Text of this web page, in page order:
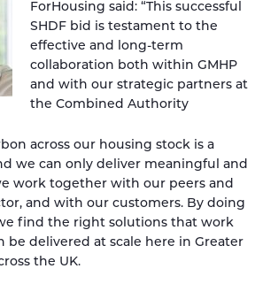
ForHousing said: “This successful
SHDF bid is testament to the
effective and long-term
collaboration both within GMHP
and with our strategic partners at
the Combined Authority
across our housing stock is a
we can only deliver meaningful and
work together with our peers and
and with our customers. By doing
find the right solutions that work
be delivered at scale here in Greater
the UK.